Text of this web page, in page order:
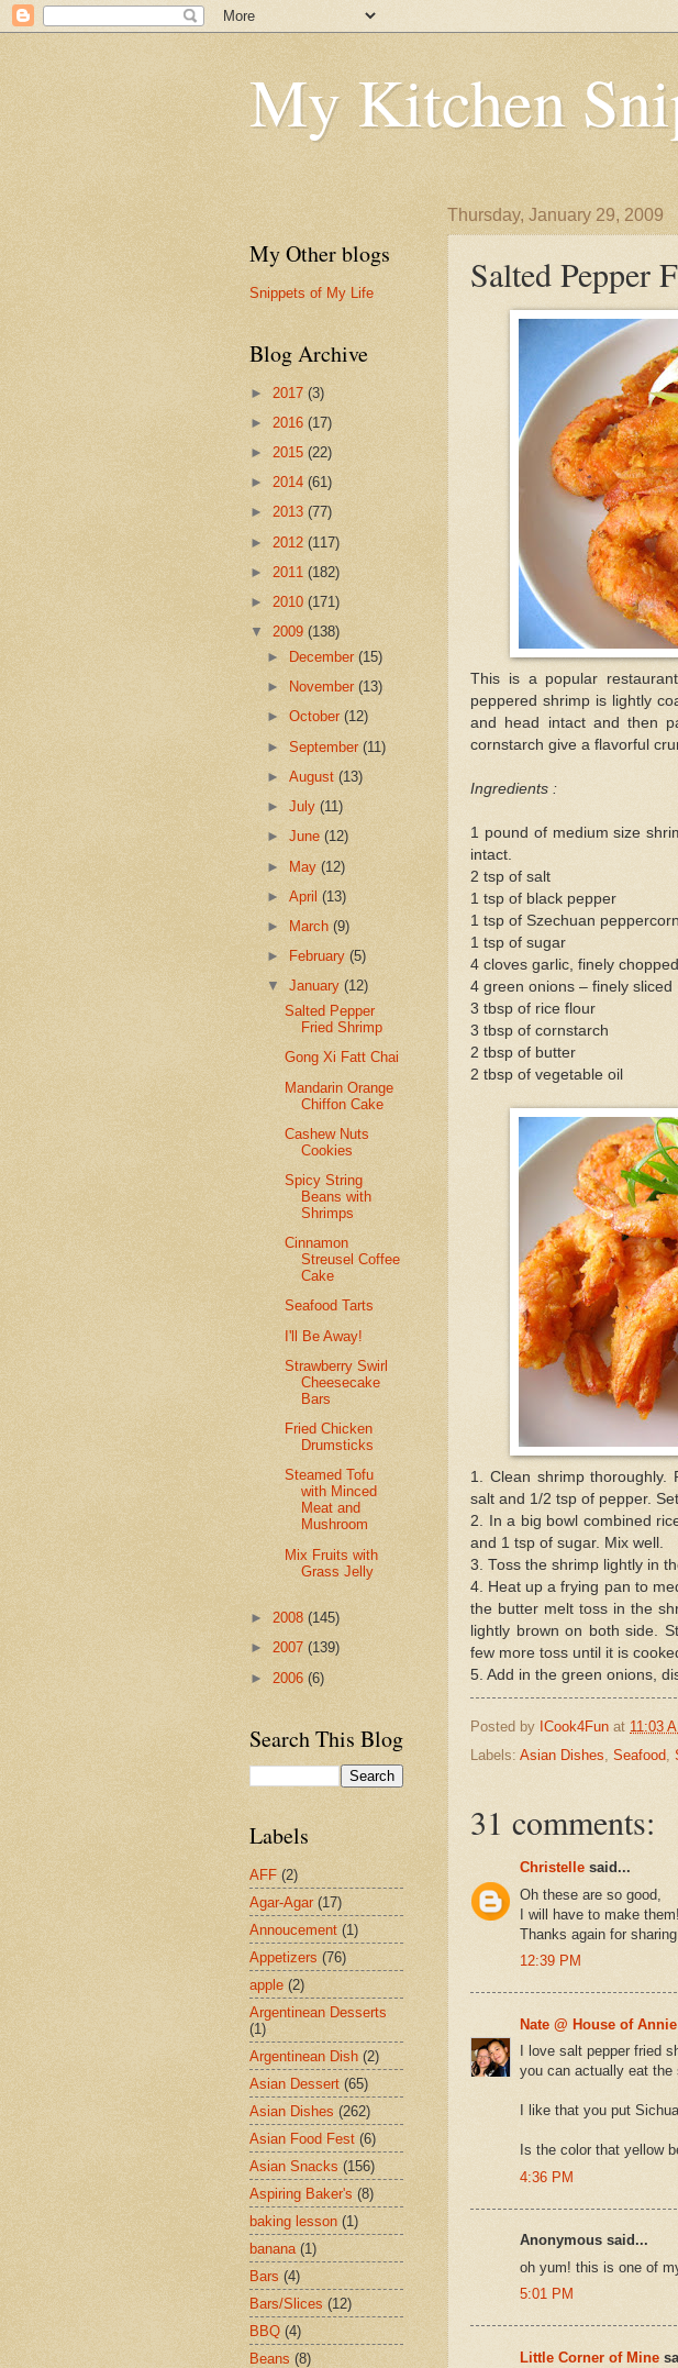
My Kitchen
Thursday, January 29, 2009
Salted Pepper
This is a popular
peppered shrimp is lightly
and head intact and then
cornstarch give a flavorful
Ingredients :
1 pound of medium size
intact.
2 tsp of salt
1 tsp of black pepper
1 tsp of Szechuan
1 tsp of sugar
4 cloves garlic, finely chopped
4 green onions – finely sliced
3 tbsp of rice flour
3 tbsp of cornstarch
2 tbsp of butter
2 tbsp of vegetable oil
1. Clean shrimp
salt and 1/2 tsp of pepper.
2. In a big bowl combined
and 1 tsp of sugar. Mix well.
3. Toss the shrimp lightly in
4. Heat up a frying pan to
the butter melt toss in the
lightly brown on both side.
few more toss until it is
5. Add in the green onions,
Posted by ICook4Fun at 11:03
Labels: Asian Dishes, Seafood,
31 comments:
Christelle said...
Oh these are so good,
I will have to make
Thanks again for
12:39 PM
Nate @ House of Annie
I love salt pepper fried
you can actually eat the
I like that you put
Is the color that yellow
4:36 PM
Anonymous said...
oh yum! this is one of
5:01 PM
Little Corner of Mine
My Other blogs
Snippets of My Life
Blog Archive
► 2017 (3)
► 2016 (17)
► 2015 (22)
► 2014 (61)
► 2013 (77)
► 2012 (117)
► 2011 (182)
► 2010 (171)
▼ 2009 (138)
►
December(15)
►
November(13)
►October(12)
►September(11)
►August(13)
►July(11)
►June(12)
► May(12)
►April(13)
►
March(9)
►
February(5)
▼January(12)
Salted Pepper
Fried Shrimp
Gong Xi Fatt Chai
Mandarin Orange
Chiffon Cake
Cashew Nuts
Cookies
Spicy String
Beans with
Shrimps
Cinnamon
Streusel Coffee
Cake
Seafood Tarts
I'll Be Away!
Strawberry Swirl
Cheesecake
Bars
Fried Chicken
Drumsticks
Steamed Tofu
with Minced
Meat and
Mushroom
Mix Fruits with
Grass Jelly
► 2008 (145)
► 2007 (139)
► 2006 (6)
Search This Blog
Labels
AFF (2)
Agar-Agar (17)
Annoucement (1)
Appetizers (76)
apple (2)
Argentinean Desserts
(1)
Argentinean Dish (2)
Asian Dessert (65)
Asian Dishes (262)
Asian Food Fest (6)
Asian Snacks (156)
Aspiring Baker's (8)
baking lesson (1)
banana (1)
Bars (4)
Bars/Slices (12)
BBQ (4)
Beans (8)